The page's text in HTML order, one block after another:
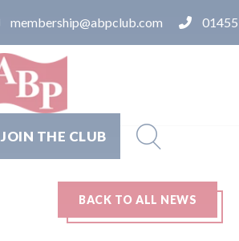
membership@abpclub.com
JOIN THE CLUB
BACK TO ALL NEWS